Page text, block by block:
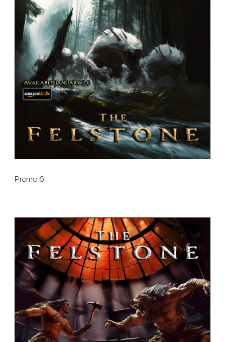
Promo 6